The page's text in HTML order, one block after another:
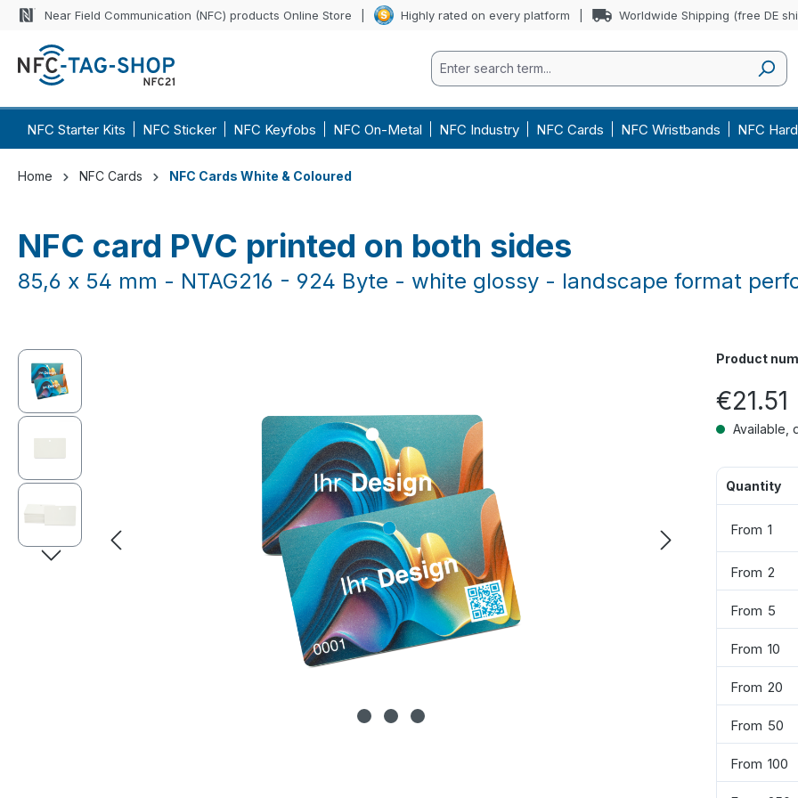
to main content
Skip to search
Skip to main navigation
Near Field Communication (NFC) products Online Store Highly rated on every platform Worldwide Shipping (free DE
NFC Starter Kits NFC Sticker NFC Keyfobs NFC On-Metal NFC Industry NFC Cards NFC Wristbands NFC
Home NFC Cards NFC Cards White & Coloured
NFC card PVC printed on both sides
85,6 x 54 mm - NTAG216 - 924 Byte - white glossy - landscape format
Skip image gallery Product
€21.51
Available,
Quantity
From 1
From 2
From 5
From 10
From 20
From 50
From 100